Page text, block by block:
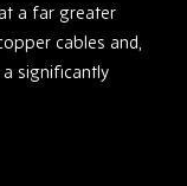
a far greater
cables and,
significantly